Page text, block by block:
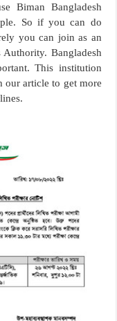
Biman Bangladesh
So if you can do
you can join as an
Bangladesh
This institution
our article to get more